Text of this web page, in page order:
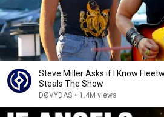
Steve Miller Asks if I Know
Steals The Show
DØVYDAS • 1.4M views